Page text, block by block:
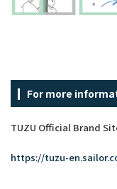
For more
TUZU Official Brand
https://tuzu-